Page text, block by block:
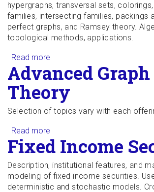
hypergraphs, transversal sets,
families, intersecting families, packings
perfect graphs, and Ramsey theory.
topological methods, applications.
Read more
Advanced Graph
Theory
Selection of topics vary with each
Read more
Fixed Income
Description, institutional features, and
modeling of fixed income securities.
deterministic and stochastic models.